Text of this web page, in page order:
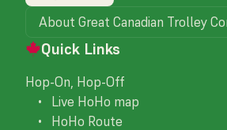
About Great Canadian Trolley
Quick Links
Hop-On, Hop-Off
• Live HoHo map
• HoHo Route